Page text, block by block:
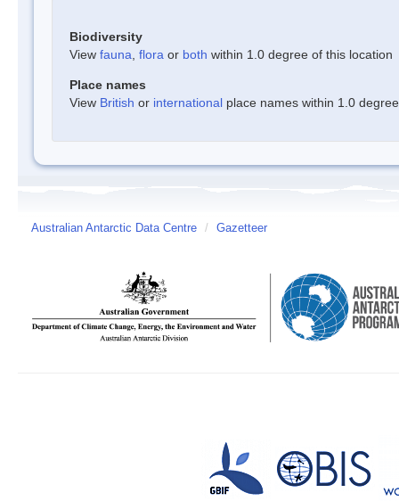
Biodiversity
View fauna flora or both within 1.0 degree of this location
Place names
View British or international place names within 1.0
Australian Antarctic Data Centre / Gazetteer